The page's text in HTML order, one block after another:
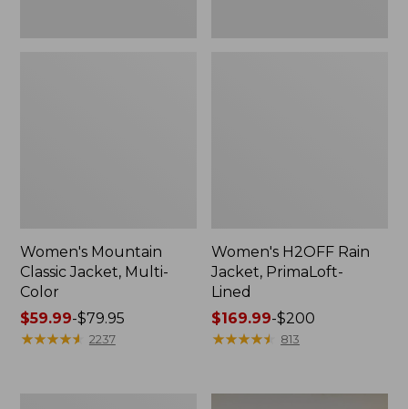
Women's Mountain
Classic Jacket, Multi-
Color
Price
range
$59.99-$79.95
★★★★★
★★★★★ 2237
Women's H2OFF Rain
Jacket, PrimaLoft-
Lined
Price
range
to:
$169.99-$200
★★★★★
★★★★★ 813